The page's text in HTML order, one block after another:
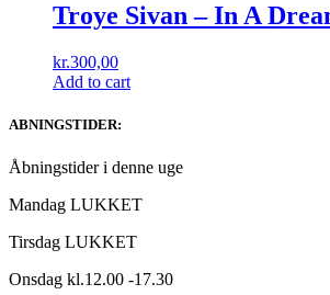
Troye Sivan ‎– In A
kr.300,00
Add to cart
ABNINGSTIDER:
Åbningstider i denne uge
Mandag LUKKET
Tirsdag LUKKET
Onsdag kl.12.00 -17.30